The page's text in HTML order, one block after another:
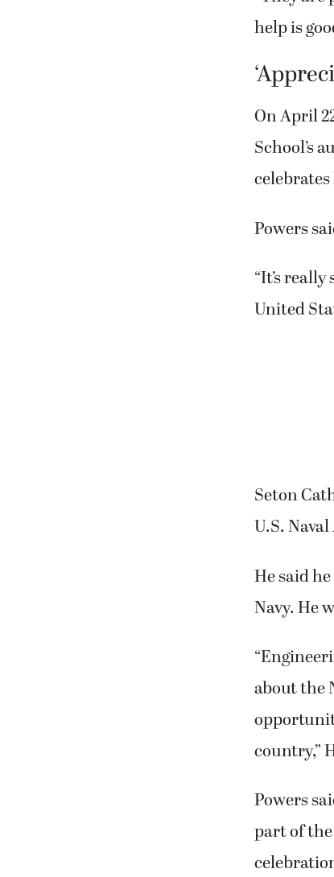
“They are
help is
On April
School’s
Powers
“It’s
Seton
U.S.
He said
Navy. He
about the
country,”
Powers
part of